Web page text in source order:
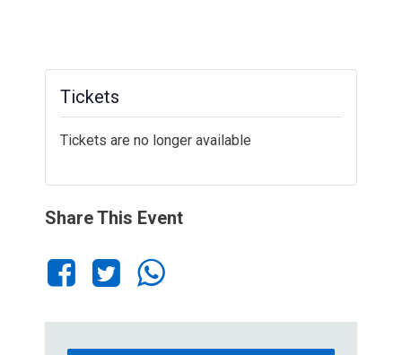
Tickets
Tickets are no longer available
Share This Event